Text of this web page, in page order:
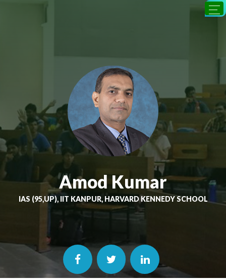
Amod Kumar
IAS (95,UP), IIT KANPUR, HARVARD KENNEDY SCHOOL